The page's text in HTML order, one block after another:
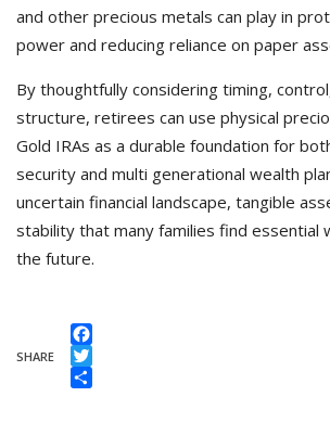
and other precious metals can play in
power and reducing reliance on paper
By thoughtfully considering timing,
structure, retirees can use physical
Gold IRAs as a durable foundation for
security and multi generational wealth
uncertain financial landscape, tangible
stability that many families find essential
the future.
SHARE
Facebook
Twitter